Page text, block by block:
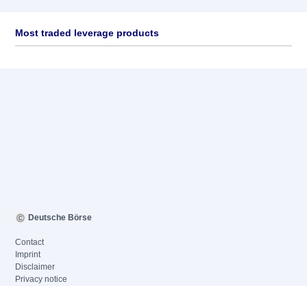
Most traded leverage products
Deutsche Börse
Contact
Imprint
Disclaimer
Privacy notice